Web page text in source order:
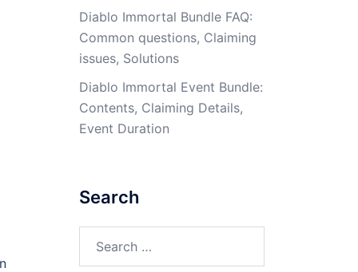
Diablo Immortal Bundle FAQ:
Common questions, Claiming
issues, Solutions
Diablo Immortal Event Bundle:
Contents, Claiming Details,
Event Duration
Search